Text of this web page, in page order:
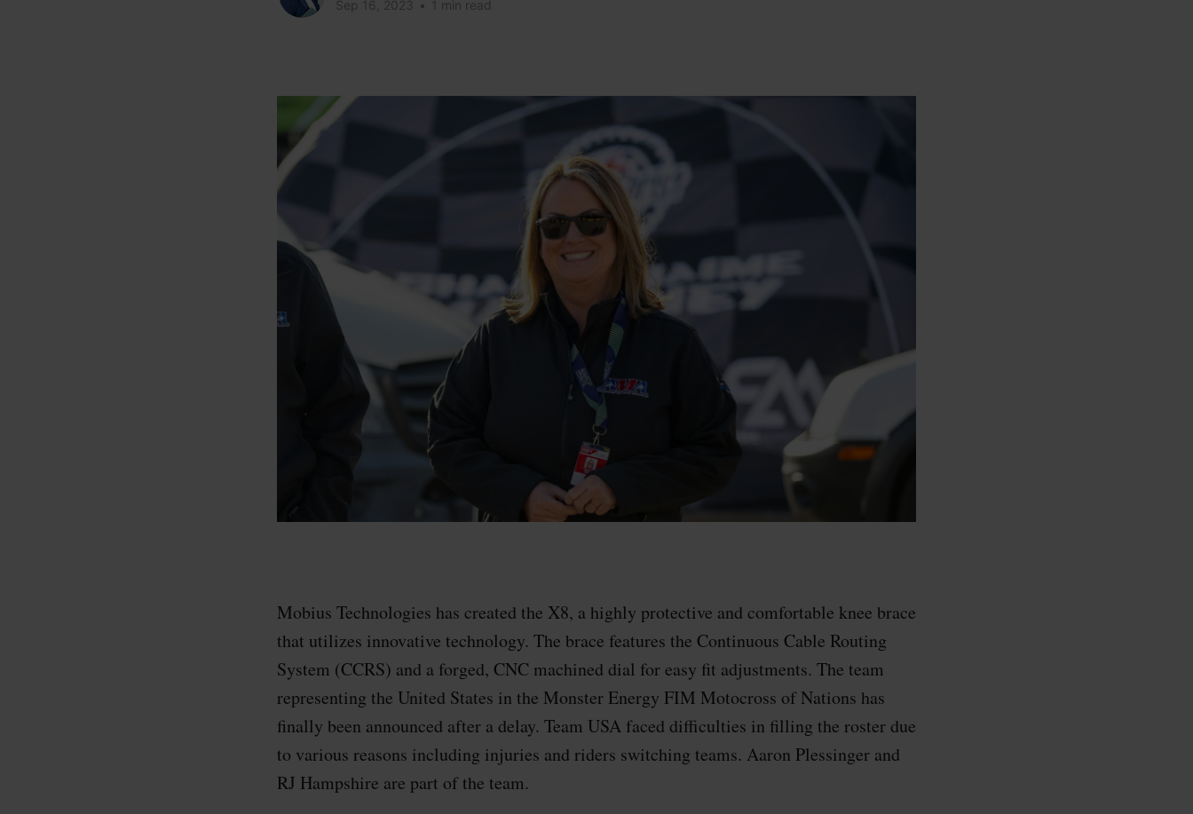
Sep 16, 2023 • 1 min read
Mobius Technologies has created the X8, a highly protective and comfortable knee brace
that utilizes innovative technology. The brace features the Continuous Cable Routing
System (CCRS) and a forged, CNC machined dial for easy fit adjustments. The team
representing the United States in the Monster Energy FIM Motocross of Nations has
finally been announced after a delay. Team USA faced difficulties in filling the roster due
to various reasons including injuries and riders switching teams. Aaron Plessinger and
RJ Hampshire are part of the team.